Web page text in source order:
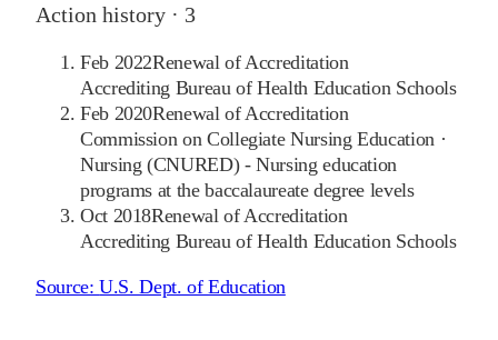
Action history · 3
Feb 2022Renewal of Accreditation
Accrediting Bureau of Health Education Schools
Feb 2020Renewal of Accreditation
Commission on Collegiate Nursing Education ·
Nursing (CNURED) - Nursing education
programs at the baccalaureate degree levels
Oct 2018Renewal of Accreditation
Accrediting Bureau of Health Education Schools
Source:U.S. Dept. of Education